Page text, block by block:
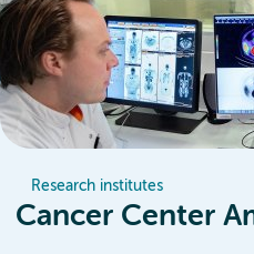
Research institutes
Cancer Center